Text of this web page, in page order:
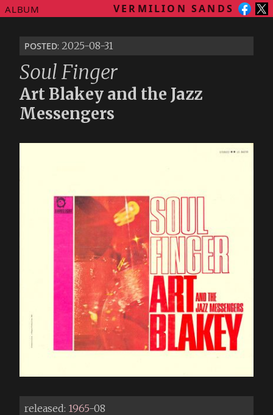
ALBUM VERMILION SANDS
posted: 2025-08-31
Soul Finger
Art Blakey and the Jazz
Messengers
released: 1965-08